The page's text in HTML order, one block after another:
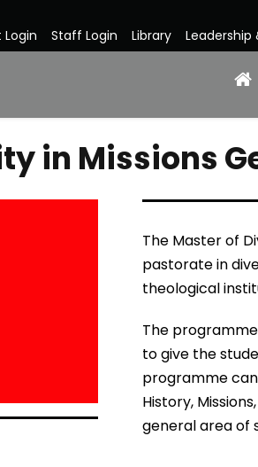
Staff Login Library Leadership
in Missions
The Master of
pastorate in
theological
The
to give the
programme can
History,
general area of